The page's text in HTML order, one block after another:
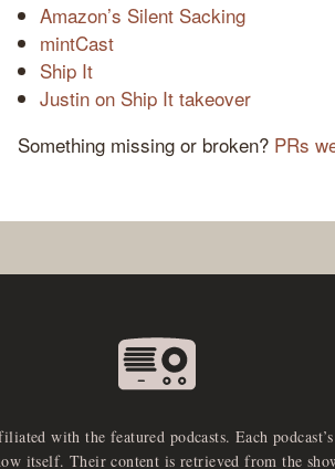
Amazon’s Silent Sacking
mintCast
Ship It
Justin on Ship It takeover
Something missing or broken? PRs
with the featured podcasts. Each
itself. Their content is retrieved from the